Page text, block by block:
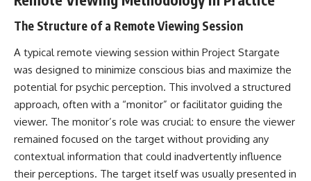
what the documents support
from what remains uncertain —
extraterrestrial explanation.
EXAMINED**
• NORAD Command Director’s
• Strategic Air Command
records concerning the Loring
Comparisons are made with
previous interstellar visitors
such as **'Oumuamua** and
**2I/Borisov**, which help place
3I/ATLAS in a broader context of
known interstellar objects.
researchers like **Avi Loeb**
have contributed to discussions
around **scientific
anomalies**, and how the
scientific process distinguishes
between **evidence and
The Structure of a Remote Viewing Session
A typical remote viewing session within Project Stargate
was designed to minimize conscious bias and maximize the
potential for psychic perception. This involved a structured
approach, often with a “monitor” or facilitator guiding the
viewer. The monitor’s role was crucial: to ensure the viewer
remained focused on the target without providing any
contextual information that could inadvertently influence
their perceptions. The target itself was usually presented in